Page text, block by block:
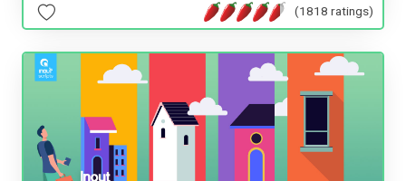
(1818 ratings)